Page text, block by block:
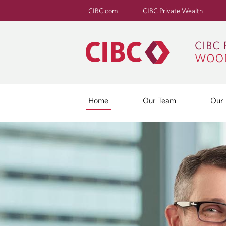
CIBC.com CIBC Private Wealth
Home Our Team Our
O
M